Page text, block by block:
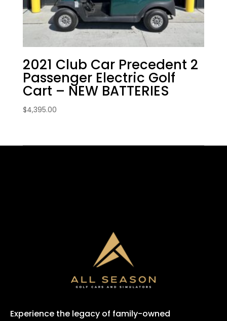
2021 Club Car Precedent 2
Passenger Electric Golf
Cart – NEW BATTERIES
$4,395.00
Experience the legacy of family-owned